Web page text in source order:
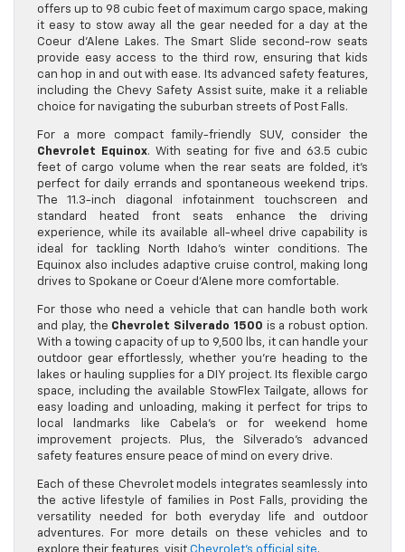
offers up to 98 cubic feet of maximum cargo space, making
it easy to stow away all the gear needed for a day at the
Coeur d’Alene Lakes. The Smart Slide second-row seats
provide easy access to the third row, ensuring that kids
can hop in and out with ease. Its advanced safety features,
including the Chevy Safety Assist suite, make it a reliable
choice for navigating the suburban streets of Post Falls.
For a more compact family-friendly SUV, consider the
Chevrolet Equinox. With seating for five and 63.5 cubic
feet of cargo volume when the rear seats are folded, it’s
perfect for daily errands and spontaneous weekend trips.
The 11.3-inch diagonal infotainment touchscreen and
standard heated front seats enhance the driving
experience, while its available all-wheel drive capability is
ideal for tackling North Idaho’s winter conditions. The
Equinox also includes adaptive cruise control, making long
drives to Spokane or Coeur d’Alene more comfortable.
For those who need a vehicle that can handle both work
and play, the Chevrolet Silverado 1500 is a robust option.
With a towing capacity of up to 9,500 lbs, it can handle your
outdoor gear effortlessly, whether you’re heading to the
lakes or hauling supplies for a DIY project. Its flexible cargo
space, including the available StowFlex Tailgate, allows for
easy loading and unloading, making it perfect for trips to
local landmarks like Cabela’s or for weekend home
improvement projects. Plus, the Silverado’s advanced
safety features ensure peace of mind on every drive.
Each of these Chevrolet models integrates seamlessly into
the active lifestyle of families in Post Falls, providing the
versatility needed for both everyday life and outdoor
adventures. For more details on these vehicles and to
explore their features, visit Chevrolet’s official site.